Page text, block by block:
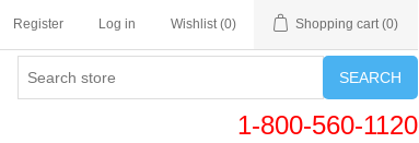
Register Log in Wishlist (0) Shopping cart (0)
SEARCH
1-800-560-1120